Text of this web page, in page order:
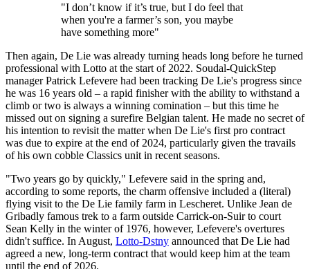
"I don’t know if it’s true, but I do feel that
when you're a farmer’s son, you maybe
have something more"
Then again, De Lie was already turning heads long before he turned
professional with Lotto at the start of 2022. Soudal-QuickStep
manager Patrick Lefevere had been tracking De Lie's progress since
he was 16 years old – a rapid finisher with the ability to withstand a
climb or two is always a winning comination – but this time he
missed out on signing a surefire Belgian talent. He made no secret of
his intention to revisit the matter when De Lie's first pro contract
was due to expire at the end of 2024, particularly given the travails
of his own cobble Classics unit in recent seasons.
"Two years go by quickly," Lefevere said in the spring and,
according to some reports, the charm offensive included a (literal)
flying visit to the De Lie family farm in Lescheret. Unlike Jean de
Gribadly famous trek to a farm outside Carrick-on-Suir to court
Sean Kelly in the winter of 1976, however, Lefevere's overtures
didn't suffice. In August, Lotto-Dstny announced that De Lie had
agreed a new, long-term contract that would keep him at the team
until the end of 2026.